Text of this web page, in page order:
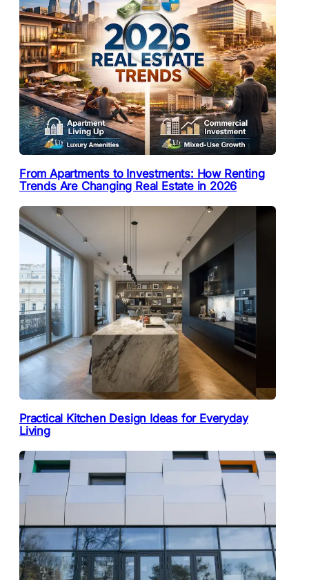
From Apartments to Investments: How Renting
Trends Are Changing Real Estate in 2026
Practical Kitchen Design Ideas for Everyday
Living